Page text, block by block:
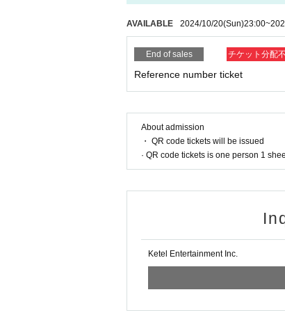
AVAILABLE 2024/10/20(Sun)23:00~
End of sales チケット分配
Reference number ticket
About admission
・ QR code tickets will be issued
· QR code tickets is one person 1
Ketel Entertainment Inc.